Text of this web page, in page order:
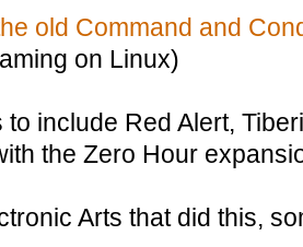
old Command and
on Linux)
to include Red Alert,
the Zero Hour
Arts that did this,